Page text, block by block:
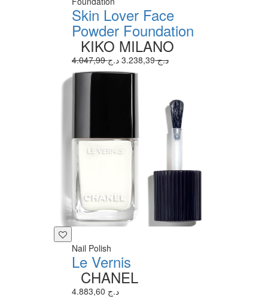
Skin Lover Face
Powder Foundation
KIKO MILANO
4.047,99 د.ج3.238,39 د.ج
Nail Polish
Le Vernis
CHANEL
4.883,60 د.ج